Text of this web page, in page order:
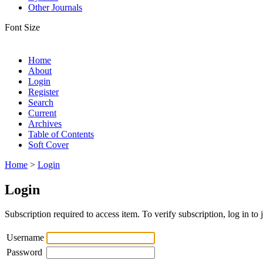
Other Journals
Font Size
Home
About
Login
Register
Search
Current
Archives
Table of Contents
Soft Cover
Home > Login
Login
Subscription required to access item. To verify subscription, log in to
Username
Password